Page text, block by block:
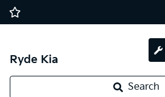
Ryde Kia
Search